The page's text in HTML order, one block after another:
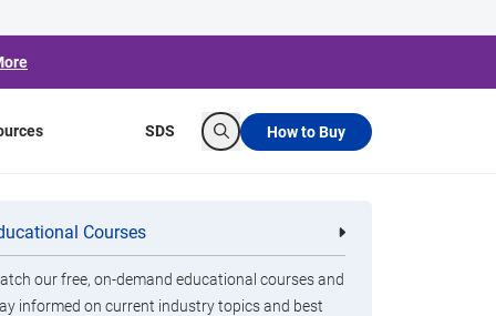
Clorox Healthcare Quat Alcohol
Disinfecting Wipes
Courses
our free, on-demand educational courses and
informed on current industry topics and best
SDS
Search
How to Buy